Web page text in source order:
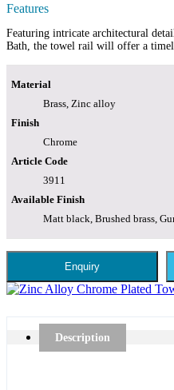
Features
Featuring intricate architectural
Bath, the towel rail will offer a
Material
Brass, Zinc alloy
Finish
Chrome
Article Code
3911
Available Finish
Matt black, Brushed brass,
Enquiry
Description